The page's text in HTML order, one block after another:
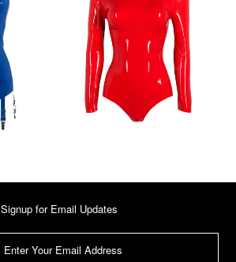
Signup for Email Updates